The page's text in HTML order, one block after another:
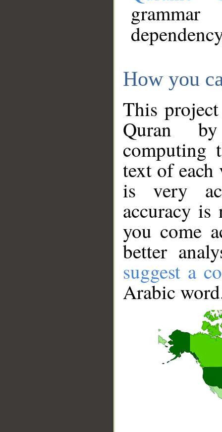
How you
This
Quran
computing
text of
is very
accuracy
you come
better
suggest a
Arabic